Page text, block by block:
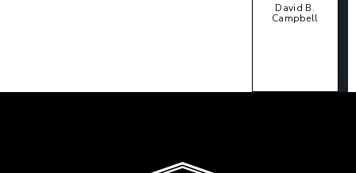
David B.
Campbell